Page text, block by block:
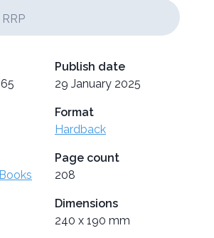
RRP
Publish date
29 January 2025
Format
Hardback
Page count
208
Dimensions
240 x 190 mm